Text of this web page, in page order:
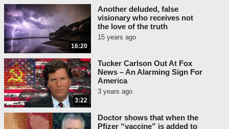
16:20
Another deluded, false
visionary who receives not
the love of the truth
15 years ago
3:22
Tucker Carlson Out At Fox
News – An Alarming Sign For
America
3 years ago
Doctor shows that when the
Pfizer “vaccine” is added to